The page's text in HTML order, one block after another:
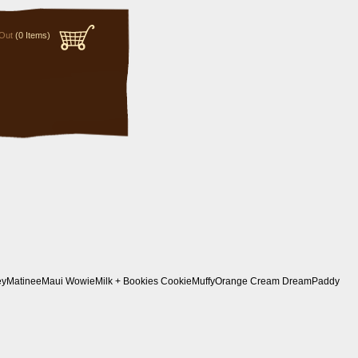
(0 Items)
Matinee Maui Wowie Milk + Bookies Cookie MuffyOrange Cream DreamPaddy